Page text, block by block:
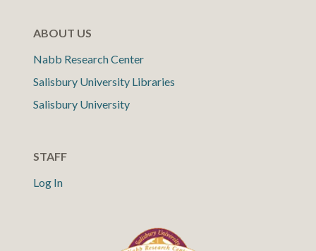
ABOUT US
Nabb Research Center
Salisbury University Libraries
Salisbury University
STAFF
Log In